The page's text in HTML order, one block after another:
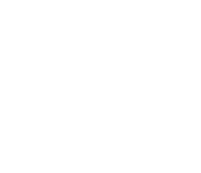
hospital beds, scooters,
or trying before you